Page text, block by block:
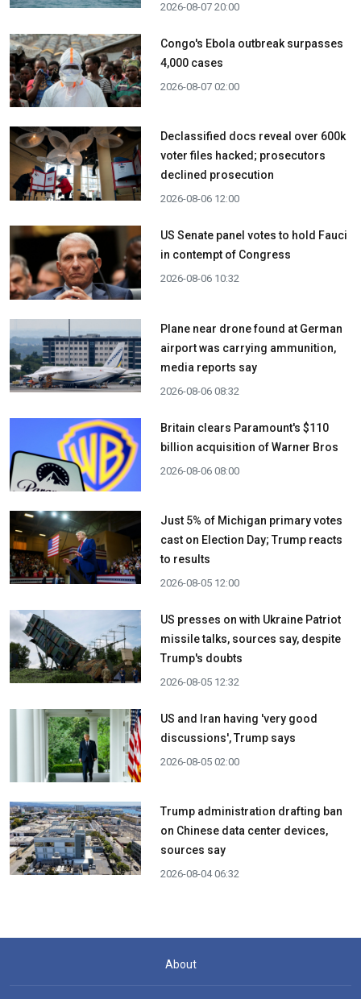
2026-08-07 20:00
Congo's Ebola outbreak surpasses
4,000 cases
2026-08-07 02:00
Declassified docs reveal over 600k
voter files hacked; prosecutors
declined prosecution
2026-08-06 12:00
US Senate panel votes to hold Fauci
in contempt of Congress
2026-08-06 10:32
Plane near drone found at German
airport was carrying ammunition,
media reports say
2026-08-06 08:32
Britain clears Paramount's $110
billion acquisition ​of Warner Bros
2026-08-06 08:00
Just 5% of Michigan primary votes
cast on Election Day; Trump reacts
to results
2026-08-05 12:00
US presses on with Ukraine Patriot
missile talks, sources say, despite
Trump's doubts
2026-08-05 12:32
US and Iran having 'very good
discussions', Trump says
2026-08-05 02:00
Trump administration drafting ban
on Chinese data center devices,
sources say
2026-08-04 06:32
About